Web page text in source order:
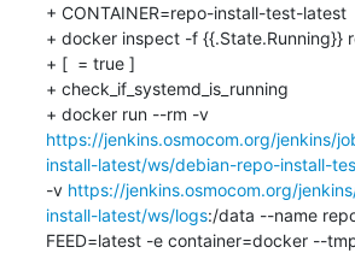
+ CONTAINER=repo-install-test-latest
+ docker inspect -f {{.State.Running}}
+ [  = true ]
+ check_if_systemd_is_running
+ docker run --rm -v
https://jenkins.osmocom.org/jenkins/
install-latest/ws/debian-repo-install-
-v https://jenkins.osmocom.org/
install-latest/ws/logs:/data --name
FEED=latest -e container=docker --